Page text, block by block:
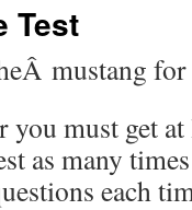
Test
mustang for
you must get
as many
each